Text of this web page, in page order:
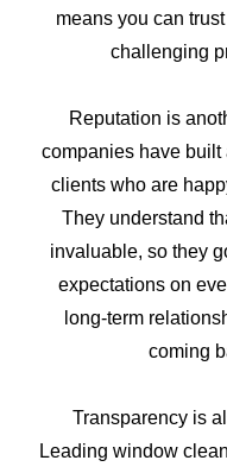
means you can
challenging
Reputation is
companies have built
clients who are
They understand
invaluable, so they
expectations on
long-term
coming
Transparency is
Leading window